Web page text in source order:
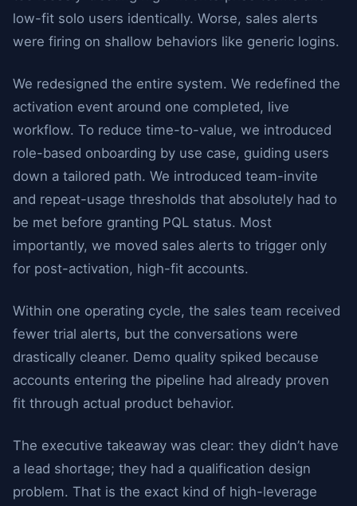
low-fit solo users identically. Worse, sales alerts
were firing on shallow behaviors like generic logins.
We redesigned the entire system. We redefined the
activation event around one completed, live
workflow. To reduce time-to-value, we introduced
role-based onboarding by use case, guiding users
down a tailored path. We introduced team-invite
and repeat-usage thresholds that absolutely had to
be met before granting PQL status. Most
importantly, we moved sales alerts to trigger only
for post-activation, high-fit accounts.
Within one operating cycle, the sales team received
fewer trial alerts, but the conversations were
drastically cleaner. Demo quality spiked because
accounts entering the pipeline had already proven
fit through actual product behavior.
The executive takeaway was clear: they didn’t have
a lead shortage; they had a qualification design
problem. That is the exact kind of high-leverage